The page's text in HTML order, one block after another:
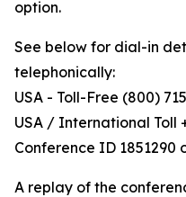
option.
See below for dial-in
telephonically:
USA - Toll-Free (800)
USA / International Toll
Conference ID 1851290
A replay of the